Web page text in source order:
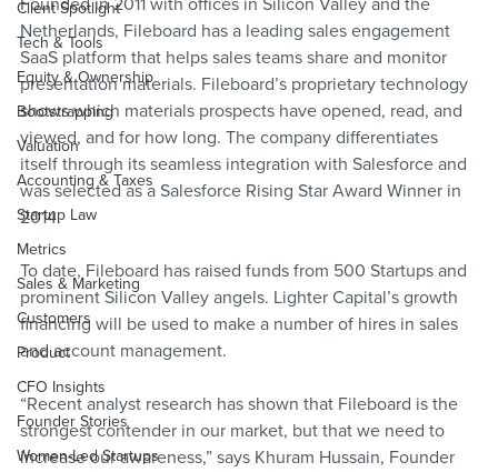
Client Spotlight
Tech & Tools
Equity & Ownership
Bootstrapping
Valuation
Accounting & Taxes
Startup Law
Metrics
Sales & Marketing
Customers
Product
CFO Insights
Founder Stories
Women-Led Startups
Founded in 2011 with offices in Silicon Valley and the
Netherlands, Fileboard has a leading sales engagement
SaaS platform that helps sales teams share and monitor
presentation materials. Fileboard’s proprietary technology
shows which materials prospects have opened, read, and
viewed, and for how long. The company differentiates
itself through its seamless integration with Salesforce and
was selected as a Salesforce Rising Star Award Winner in
2014.
To date, Fileboard has raised funds from 500 Startups and
prominent Silicon Valley angels. Lighter Capital’s growth
financing will be used to make a number of hires in sales
and account management.
“Recent analyst research has shown that Fileboard is the
strongest contender in our market, but that we need to
increase our awareness,” says Khuram Hussain, Founder